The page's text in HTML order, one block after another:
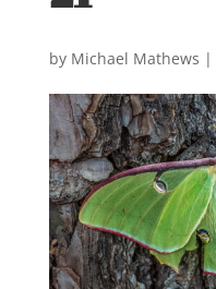
by Michael Mathews |